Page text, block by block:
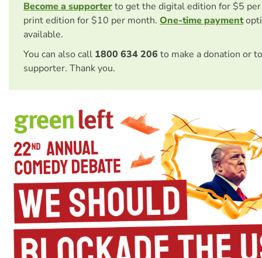
Become a supporterto get the digital edition for $5
print edition for $10 per month. One-time payment
available.
You can also call 1800 634 206 to make a donation or
supporter. Thank you.